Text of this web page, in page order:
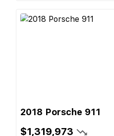
2018 Porsche 911
$1,319,973